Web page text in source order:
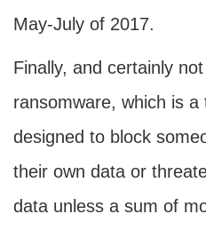
May-July of 2017.
Finally, and certainly
ransomware, which is
designed to block
their own data or
data unless a sum of